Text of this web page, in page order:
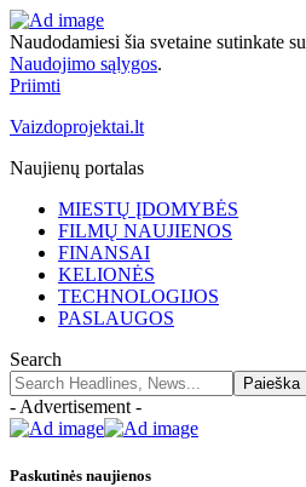
Naudodamiesi šia svetaine sutinkate su
Naudojimo sąlygos.
Priimti
Vaizdoprojektai.lt
Naujienų portalas
MIESTŲ ĮDOMYBĖS
FILMŲ NAUJIENOS
FINANSAI
KELIONĖS
TECHNOLOGIJOS
PASLAUGOS
Search
- Advertisement -
Paskutinės naujienos